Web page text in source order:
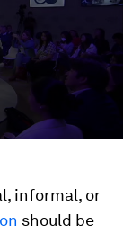
informal, or
should be